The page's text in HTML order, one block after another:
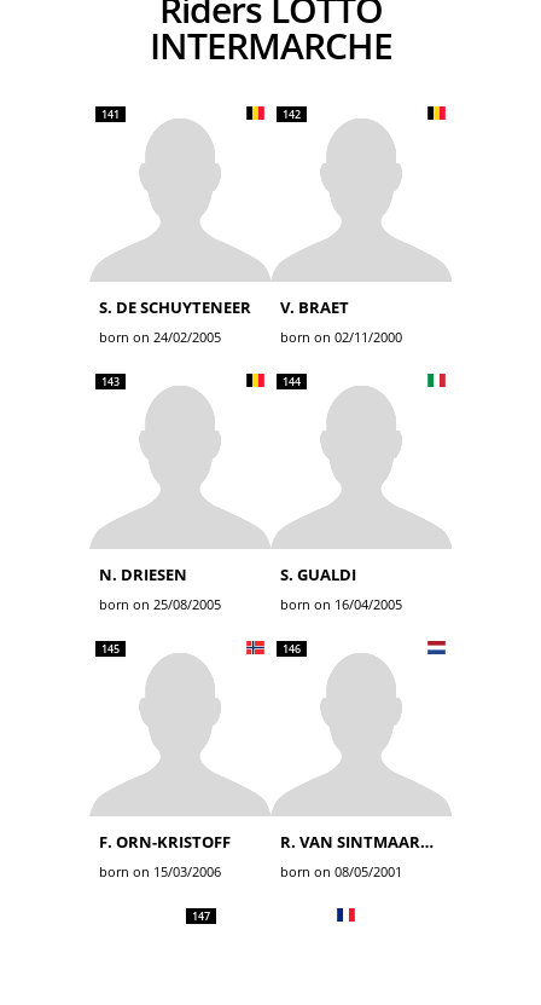
INTERMARCHE
141
S. DE SCHUYTENEER
born on 24/02/2005
142
V. BRAET
born on 02/11/2000
143
N. DRIESEN
born on 25/08/2005
144
S. GUALDI
born on 16/04/2005
145
F. ORN-KRISTOFF
born on 15/03/2006
146
R. VAN SINTMAARTENSDIJK
born on 08/05/2001
147